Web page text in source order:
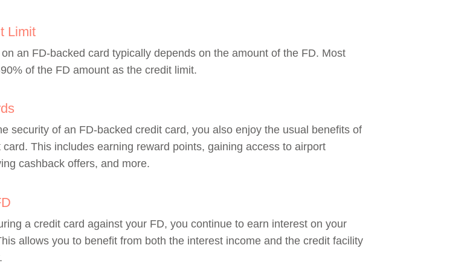
Limit
an FD-backed card typically depends on the amount of the FD. Most
of the FD amount as the credit limit.
security of an FD-backed credit card, you also enjoy the usual benefits of
This includes earning reward points, gaining access to airport
cashback offers, and more.
a credit card against your FD, you continue to earn interest on your
allows you to benefit from both the interest income and the credit facility